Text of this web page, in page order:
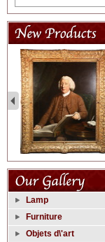
Lamp
Furniture
Objets d\'art